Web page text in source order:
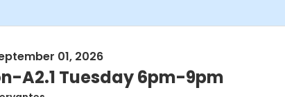
01, 2026
A2.1 Tuesday 6pm-9pm